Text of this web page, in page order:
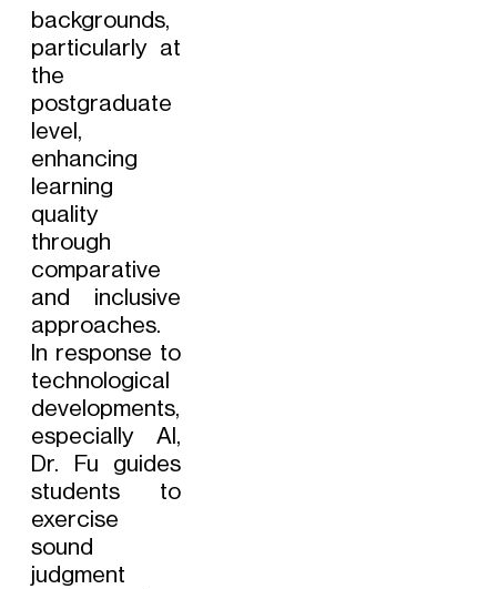
backgrounds,
particularly at
the
postgraduate
level,
enhancing
learning
quality
through
comparative
and inclusive
approaches.
In response to
technological
developments,
especially AI,
Dr. Fu guides
students to
exercise
sound
judgment